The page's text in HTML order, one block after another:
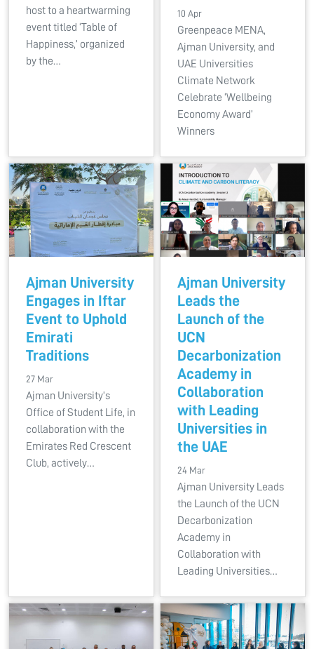
host to a heartwarming
event titled ‘Table of
Happiness,’ organized
by the…
10 Apr
Greenpeace MENA,
Ajman University, and
UAE Universities
Climate Network
Celebrate ‘Wellbeing
Economy Award’
Winners
Ajman University
Engages in Iftar
Event to Uphold
Emirati
Traditions
27 Mar
Ajman University’s
Office of Student Life, in
collaboration with the
Emirates Red Crescent
Club, actively…
Ajman University
Leads the
Launch of the
UCN
Decarbonization
Academy in
Collaboration
with Leading
Universities in
the UAE
24 Mar
Ajman University Leads
the Launch of the UCN
Decarbonization
Academy in
Collaboration with
Leading Universities…